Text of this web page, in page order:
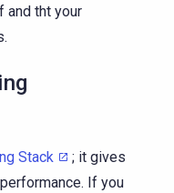
and tht your
Stack
; it gives
If you